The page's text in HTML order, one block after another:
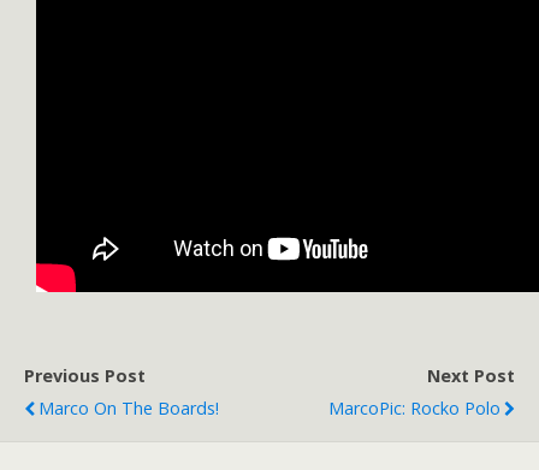
Previous Post
Marco On The Boards!
Next Post
MarcoPic: Rocko Polo